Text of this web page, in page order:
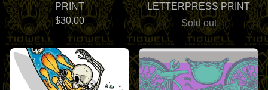
PRINT
$30.00
LETTERPRESS PRINT
Sold out